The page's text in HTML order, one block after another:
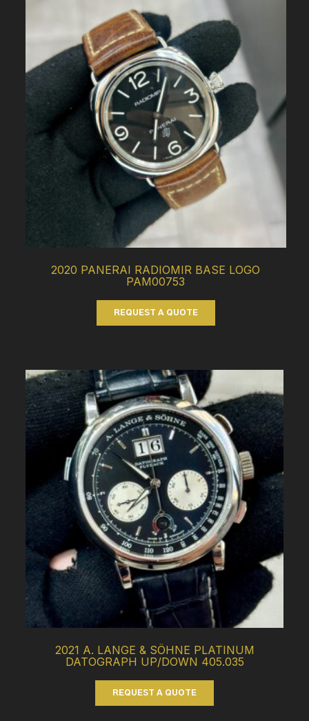
2020 PANERAI RADIOMIR BASE LOGO
PAM00753
REQUEST A QUOTE
2021 A. LANGE & SÖHNE PLATINUM
DATOGRAPH UP/DOWN 405.035
REQUEST A QUOTE